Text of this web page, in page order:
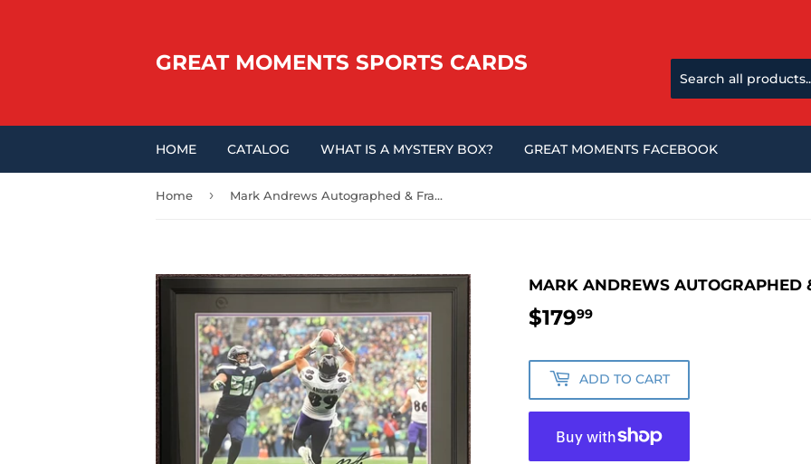
GREAT MOMENTS SPORTS CARDS
HOME CATALOG WHAT IS A MYSTERY BOX? GREAT MOMENTS FACEBOOK
Home › Mark Andrews Autographed & Framed 16x20 Photo
MARK ANDREWS AUTOGRAPHED
$17999
ADD TO CART